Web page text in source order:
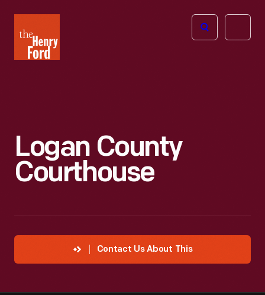
Henry
Ford
Open
Logan County
Courthouse
Contact Us About This